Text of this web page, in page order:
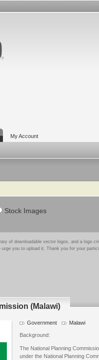
My Account
Stock Images
of downloadable vector logos, and a logo
you to upload it. Thank you for your
(Malawi)
Government Malawi
Background:
The National Planning
under the National Planning